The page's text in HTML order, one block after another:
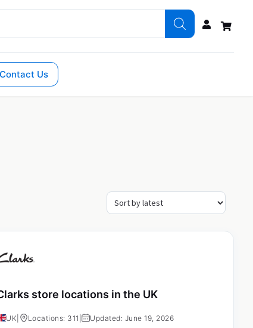
Contact Us
store locations in the UK
UK Locations: 311 Updated: June 19, 2026